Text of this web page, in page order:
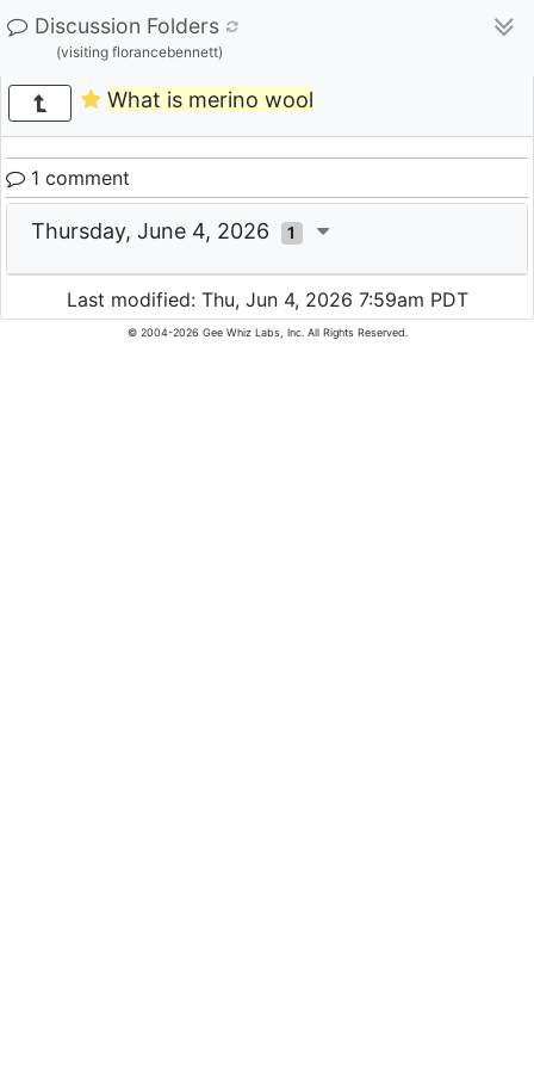
Discussion Folders
(visiting florancebennett)
What is merino wool
1 comment
Thursday, June 4, 2026 1
Last modified: Thu, Jun 4, 2026 7:59am PDT
© 2004-2026 Gee Whiz Labs, Inc. All Rights Reserved.